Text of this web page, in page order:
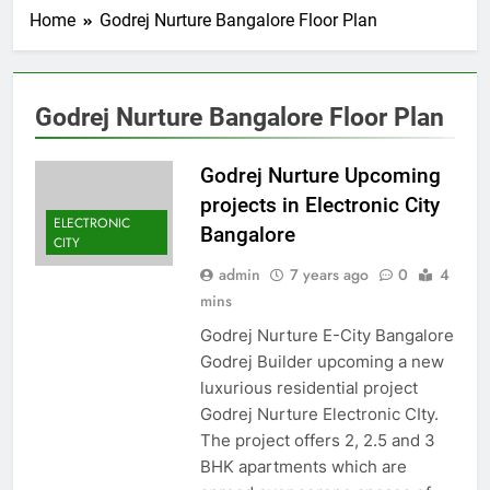
Home Godrej Nurture Bangalore Floor Plan
Godrej Nurture Bangalore Floor Plan
ELECTRONIC
CITY
Godrej Nurture Upcoming
projects in Electronic City
Bangalore
admin 7 years ago 0
4
mins
Godrej Nurture E-City Bangalore
Godrej Builder upcoming a new
luxurious residential project
Godrej Nurture Electronic CIty.
The project offers 2, 2.5 and 3
BHK apartments which are